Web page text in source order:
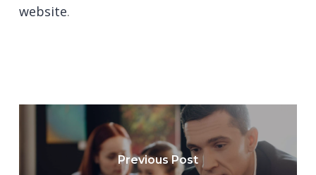
website.
Previous Post